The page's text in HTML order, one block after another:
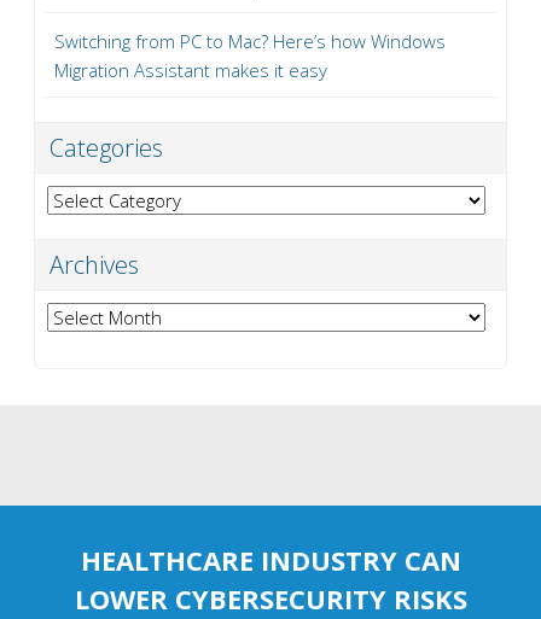
Switching from PC to Mac? Here’s how Windows
Migration Assistant makes it easy
Categories
Categories
Archives
Archives
HEALTHCARE INDUSTRY CAN
LOWER CYBERSECURITY RISKS